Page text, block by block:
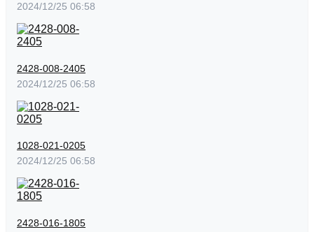
2024/12/25 06:58
2428-008-2405
2024/12/25 06:58
1028-021-0205
2024/12/25 06:58
2428-016-1805